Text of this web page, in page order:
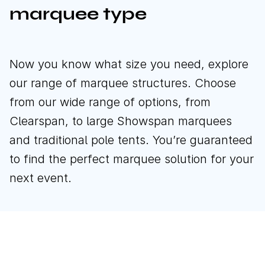
marquee type
Now you know what size you need, explore
our range of marquee structures. Choose
from our wide range of options, from
Clearspan, to large Showspan marquees
and traditional pole tents. You’re guaranteed
to find the perfect marquee solution for your
next event.